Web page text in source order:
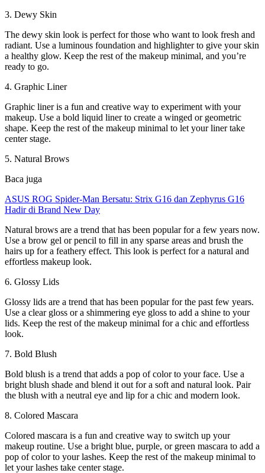
3. Dewy Skin
The dewy skin look is perfect for those who want to look fresh and
radiant. Use a luminous foundation and highlighter to give your skin
a healthy glow. Keep the rest of the makeup minimal, and you’re
ready to go.
4. Graphic Liner
Graphic liner is a fun and creative way to experiment with your
makeup. Use a bold liquid liner to create a winged or geometric
shape. Keep the rest of the makeup minimal to let your liner take
center stage.
5. Natural Brows
Baca juga
ASUS ROG Spider-Man Bersatu: Strix G16 dan Zephyrus G16
Hadir di Brand New Day
Natural brows are a trend that has been popular for a few years now.
Use a brow gel or pencil to fill in any sparse areas and brush the
hairs up for a feathery effect. This look is perfect for a natural and
effortless makeup look.
6. Glossy Lids
Glossy lids are a trend that has been popular for the past few years.
Use a clear gloss or a shimmering eye gloss to add a shine to your
lids. Keep the rest of the makeup minimal for a chic and effortless
look.
7. Bold Blush
Bold blush is a trend that adds a pop of color to your face. Use a
bright blush shade and blend it out for a soft and natural look. Pair
the blush with a neutral eye and lip for a chic and modern look.
8. Colored Mascara
Colored mascara is a fun and creative way to switch up your
makeup routine. Use a bright blue, purple, or green mascara to add a
pop of color to your lashes. Keep the rest of the makeup minimal to
let your lashes take center stage.